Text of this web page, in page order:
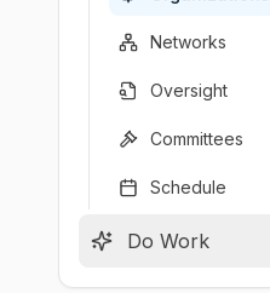
Networks
Oversight
Committees
Schedule
Do Work